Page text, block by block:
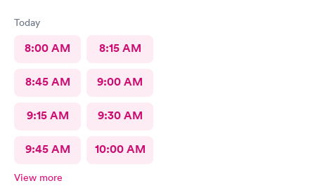
Today
8:00 AM 8:15 AM
8:45 AM 9:00 AM
9:15 AM 9:30 AM
9:45 AM 10:00 AM
View more